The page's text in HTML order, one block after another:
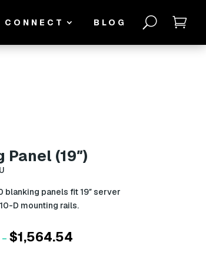
CONNECT BLOG U 
(19″)
blanking panels fit 19″ server
D mounting rails.
– $1,564.54